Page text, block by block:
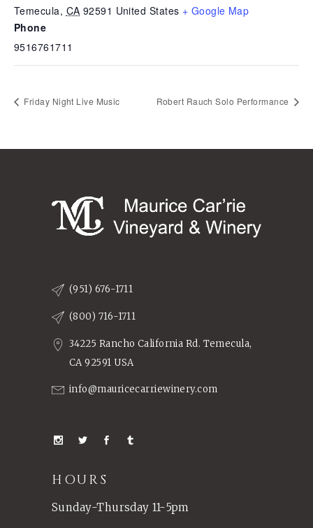
Temecula, CA 92591 United States + Google Map
Phone
9516761711
Friday Night Live Music Robert Rauch Solo Performance
(951) 676-1711
(800) 716-1711
34225 Rancho California Rd. Temecula,
CA 92591 USA
info@mauricecarriewinery.com
HOURS
Sunday-Thursday 11-5pm